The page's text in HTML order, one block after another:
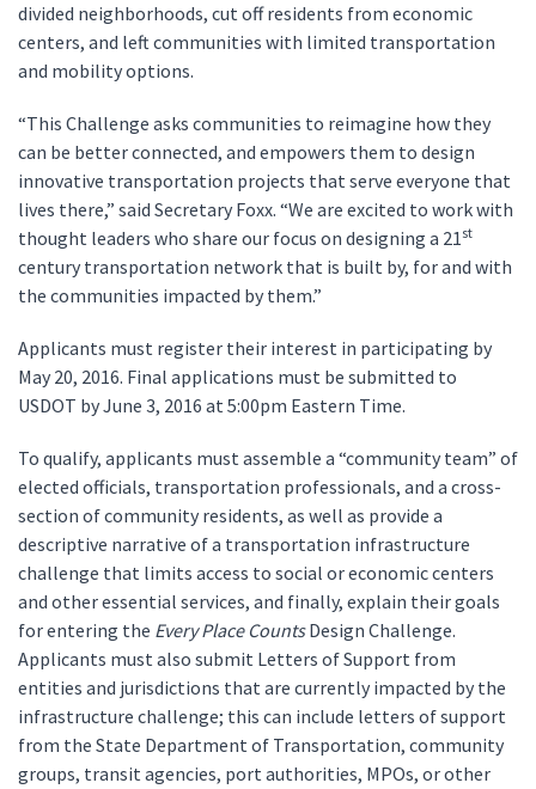
divided neighborhoods, cut off residents from economic
centers, and left communities with limited transportation
and mobility options.
“This Challenge asks communities to reimagine how they
can be better connected, and empowers them to design
innovative transportation projects that serve everyone that
lives there,” said Secretary Foxx. “We are excited to work with
thought leaders who share our focus on designing a 21st
century transportation network that is built by, for and with
the communities impacted by them.”
Applicants must register their interest in participating by
May 20, 2016. Final applications must be submitted to
USDOT by June 3, 2016 at 5:00pm Eastern Time.
To qualify, applicants must assemble a “community team” of
elected officials, transportation professionals, and a cross-
section of community residents, as well as provide a
descriptive narrative of a transportation infrastructure
challenge that limits access to social or economic centers
and other essential services, and finally, explain their goals
for entering the Every Place CountsDesign Challenge.
Applicants must also submit Letters of Support from
entities and jurisdictions that are currently impacted by the
infrastructure challenge; this can include letters of support
from the State Department of Transportation, community
groups, transit agencies, port authorities, MPOs, or other